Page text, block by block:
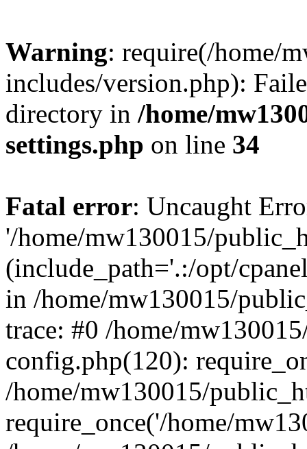
Warning: require(/home/
includes/version.php):
directory in /home/
settings.php on line 34
Fatal error: Uncaught
'/home/mw130015/
(include_path='.:/opt/
in /home/mw130015/
trace: #0 /home/
config.php(120):
/home/mw130015/
require_once('/home/